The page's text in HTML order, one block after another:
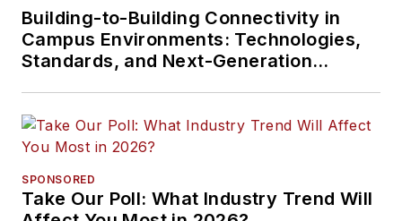
cablinginstall.com's
webinar programs
for 20 years, and
administers the
Innovators Awards.
Building-to-Building Connectivity in
Campus Environments: Technologies,
Standards, and Next-Generation
SPONSORED
Take Our Poll: What Industry Trend Will